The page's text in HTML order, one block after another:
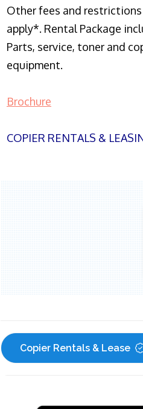
Other fees and restrictions
apply*. Rental Package
Parts, service, toner and
equipment.
Brochure
COPIER RENTALS &
Copier Rentals & Lease